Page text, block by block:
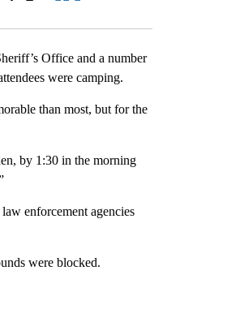
Facebook
Office and a number
were camping.
than most, but for the
by 1:30 in the morning
enforcement agencies
were blocked.